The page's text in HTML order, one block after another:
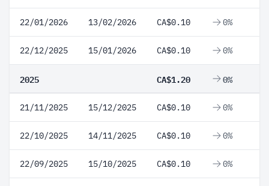
22/01/2026 13/02/2026 CA$0.10 0%
22/12/2025 15/01/2026 CA$0.10 0%
2025 CA$1.20 0%
21/11/2025 15/12/2025 CA$0.10 0%
22/10/2025 14/11/2025 CA$0.10 0%
22/09/2025 15/10/2025 CA$0.10 0%